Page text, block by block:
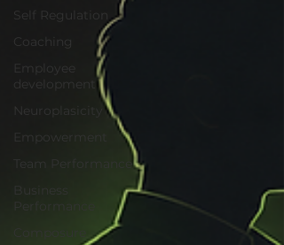
Self Regulation
Coaching
Employee
development
Neuroplasicity
Empowerment
Team Performance
Business
Performance